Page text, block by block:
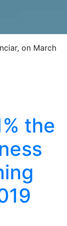
on March
the